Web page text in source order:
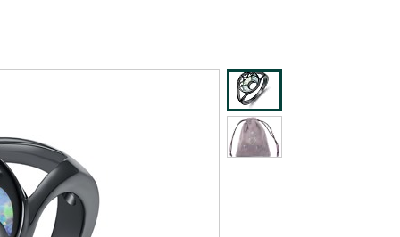
shipping addresses.
of Amazon Prime